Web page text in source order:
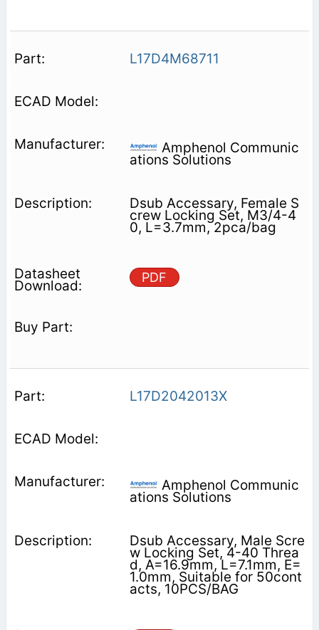
L17D4M68711
Amphenol Communic
ations Solutions
Dsub Accessary, Female S
crew Locking Set, M3/4-4
0, L=3.7mm, 2pca/bag
PDF
L17D2042013X
Amphenol Communic
ations Solutions
Dsub Accessary, Male Scre
w Locking Set, 4-40 Threa
d, A=16.9mm, L=7.1mm, E=
1.0mm, Suitable for 50cont
acts, 10PCS/BAG